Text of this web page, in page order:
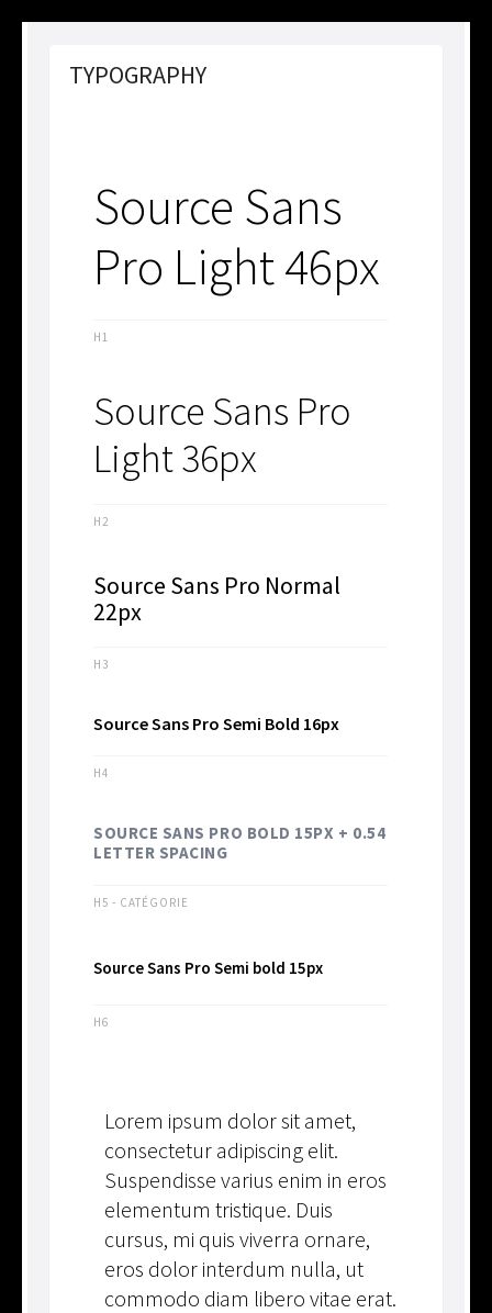
TYPOGRAPHY
Source Sans
Pro Light 46px
H1
Source Sans Pro
Light 36px
H2
Source Sans Pro Normal
22px
H3
Source Sans Pro Semi Bold 16px
H4
SOURCE SANS PRO BOLD 15PX + 0.54
LETTER SPACING
H5 - CATÉGORIE
Source Sans Pro Semi bold 15px
H6
Lorem ipsum dolor sit amet,
consectetur adipiscing elit.
Suspendisse varius enim in eros
elementum tristique. Duis
cursus, mi quis viverra ornare,
eros dolor interdum nulla, ut
commodo diam libero vitae erat.